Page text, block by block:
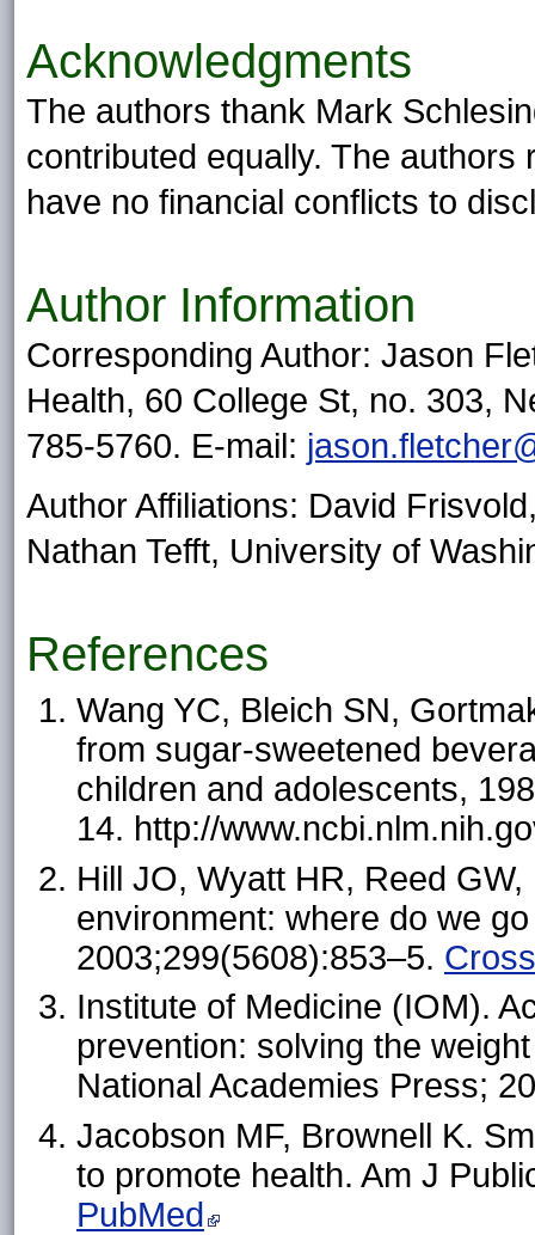
Acknowledgments
The authors thank Mark
contributed equally. The
have no financial conflicts to
Author Information
Corresponding Author: Jason
Health, 60 College St, no. 303,
785-5760. E-mail:
Author Affiliations: David
Nathan Tefft, University of
References
Wang YC, Bleich SN,
from sugar-sweetened
children and adolescents,
14. http://
Hill JO, Wyatt HR, Reed
environment: where do we
2003;299(5608):853–5.
Institute of Medicine (IOM).
prevention: solving the
National Academies Press;
Jacobson MF, Brownell K.
to promote health. Am J
PubMed